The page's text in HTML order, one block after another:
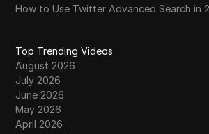
How to Use Twitter Advanced Search in
Top Trending Videos
August 2026
July 2026
June 2026
May 2026
April 2026